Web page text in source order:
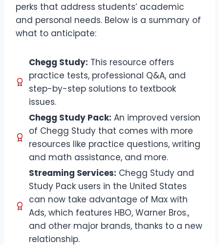
perks that address students’ academic
and personal needs. Below is a summary of
what to anticipate:
Chegg Study: This resource offers
practice tests, professional Q&A, and
step-by-step solutions to textbook
issues.
Chegg Study Pack: An improved version
of Chegg Study that comes with more
resources like practice questions, writing
and math assistance, and more.
Streaming Services: Chegg Study and
Study Pack users in the United States
can now take advantage of Max with
Ads, which features HBO, Warner Bros.,
and other major brands, thanks to a new
relationship.